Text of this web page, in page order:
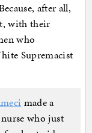
after all,
with their
who
Supremacist
made a
who just